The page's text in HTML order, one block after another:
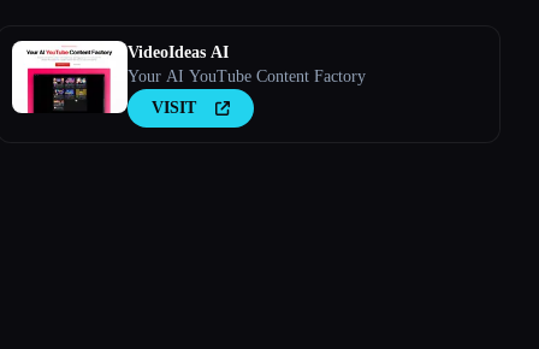
VideoIdeas AI
Your AI YouTube Content Factory
VISIT